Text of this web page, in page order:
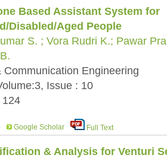
Based Assistant System for
Disabled/Aged People
S. ; Vora Rudri K.; Pawar
Communication Engineering
Issue : 10
124
Google Scholar Full Text
& Analysis for Venturi